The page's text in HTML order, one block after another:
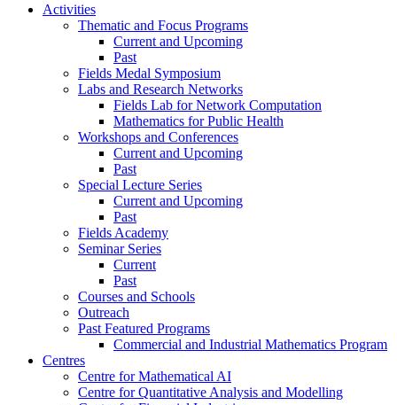
Activities
Thematic and Focus Programs
Current and Upcoming
Past
Fields Medal Symposium
Labs and Research Networks
Fields Lab for Network Computation
Mathematics for Public Health
Workshops and Conferences
Current and Upcoming
Past
Special Lecture Series
Current and Upcoming
Past
Fields Academy
Seminar Series
Current
Past
Courses and Schools
Outreach
Past Featured Programs
Commercial and Industrial Mathematics Program
Centres
Centre for Mathematical AI
Centre for Quantitative Analysis and Modelling